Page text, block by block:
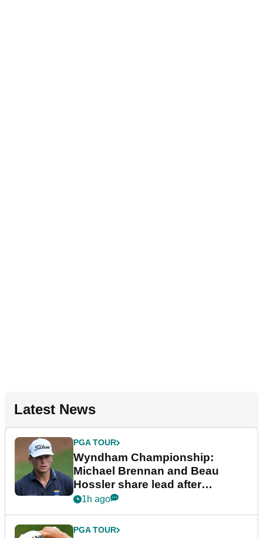
Latest News
PGA TOUR
Wyndham Championship:
Michael Brennan and Beau
Hossler share lead after
dramatic final round
1h ago
PGA TOUR